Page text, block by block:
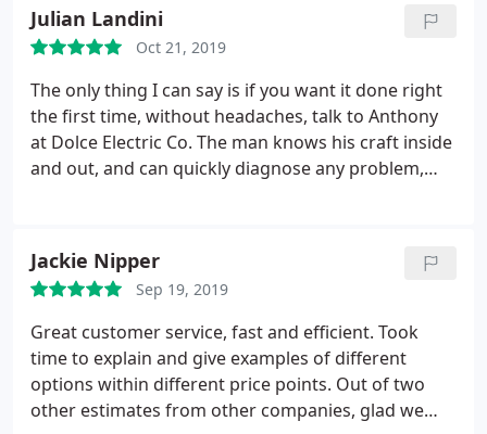
Due to a possible other issue, Tony the owner got
SRP out to my place within a few hours to change
my electrical meter and even came out late night
just so he could check out behind their equipment.
Amazing customer Service, very prompt and
knowledgeable which is very important when you
have no electricity in the heat and you work online
whole electrical box needed to be replaced. Again,
within a day Jake came back and replaced that all
done, the owner Tony called after to make sure the
issue was fixed and that I was happy with the
service! I will definitely call them for all my electrical
needs and refer them to anyone who need quick,
Julian Landini
Oct 21, 2019
The only thing I can say is if you want it done right
the first time, without headaches, talk to Anthony
at Dolce Electric Co. The man knows his craft inside
and out, and can quickly diagnose any problem,
Jackie Nipper
Sep 19, 2019
Great customer service, fast and efficient. Took
time to explain and give examples of different
options within different price points. Out of two
other estimates from other companies, glad we